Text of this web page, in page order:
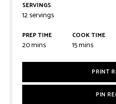
SERVINGS
12servings
PREP TIME
20minutes
mins
COOK TIME
15minutes
mins
PRINT
PIN